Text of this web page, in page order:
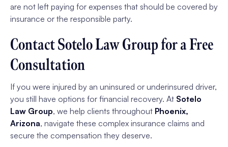
are not left paying for expenses that should be covered by
insurance or the responsible party.
Contact Sotelo Law Group for a Free
Consultation
If you were injured by an uninsured or underinsured driver,
you still have options for financial recovery. At Sotelo
Law Group, we help clients throughout Phoenix,
Arizona, navigate these complex insurance claims and
secure the compensation they deserve.